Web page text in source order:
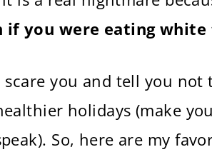
you were eating white
scare you and tell you
holidays (make
So, here are my